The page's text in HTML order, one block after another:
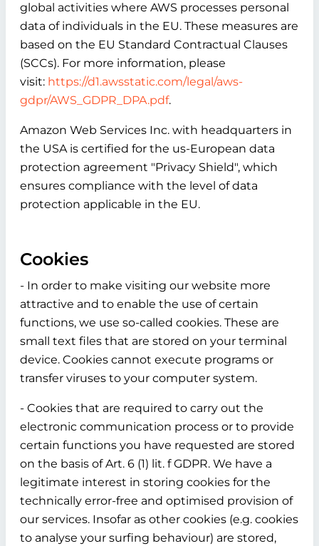
global activities where AWS processes personal
data of individuals in the EU. These measures are
based on the EU Standard Contractual Clauses
(SCCs). For more information, please
visit: https://d1.awsstatic.com/legal/aws-
gdpr/AWS_GDPR_DPA.pdf.
Amazon Web Services Inc. with headquarters in
the USA is certified for the us-European data
protection agreement "Privacy Shield", which
ensures compliance with the level of data
protection applicable in the EU.
Cookies
- In order to make visiting our website more
attractive and to enable the use of certain
functions, we use so-called cookies. These are
small text files that are stored on your terminal
device. Cookies cannot execute programs or
transfer viruses to your computer system.
- Cookies that are required to carry out the
electronic communication process or to provide
certain functions you have requested are stored
on the basis of Art. 6 (1) lit. f GDPR. We have a
legitimate interest in storing cookies for the
technically error-free and optimised provision of
our services. Insofar as other cookies (e.g. cookies
to analyse your surfing behaviour) are stored,